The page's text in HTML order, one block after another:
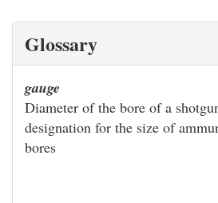
Glossary
gauge
Diameter of the bore of a
designation for the size of
bores